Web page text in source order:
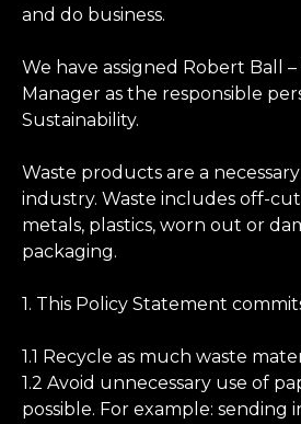
and do business.
We have assigned Robert Ball
Manager as the responsible
Sustainability.
Waste products are a
industry. Waste includes off-
metals, plastics, worn out or
packaging.
1. This Policy Statement
1.1 Recycle as much waste
1.2 Avoid unnecessary use of
possible. For example: sending